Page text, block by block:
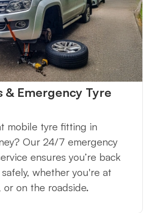
& Emergency Tyre
mobile tyre fitting in
Our 24/7 emergency
ensures you’re back
whether you're at
or on the roadside.